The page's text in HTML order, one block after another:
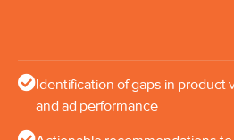
Identification of gaps in product
and ad performance